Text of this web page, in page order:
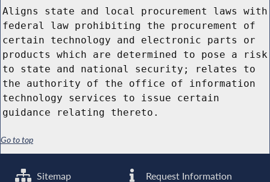
Aligns state and local procurement laws with
federal law prohibiting the procurement of
certain technology and electronic parts or
products which are determined to pose a risk
to state and national security; relates to
the authority of the office of information
technology services to issue certain
guidance relating thereto.
Go to top
Sitemap Request Information